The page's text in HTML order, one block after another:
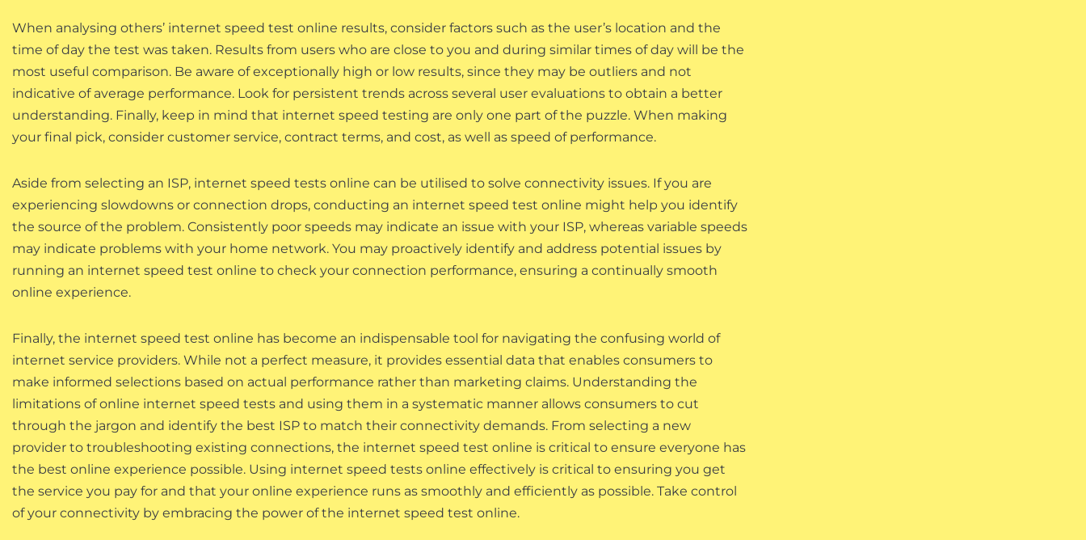
When analysing others’ internet speed test online results, consider factors such as the user’s location and the
time of day the test was taken. Results from users who are close to you and during similar times of day will be the
most useful comparison. Be aware of exceptionally high or low results, since they may be outliers and not
indicative of average performance. Look for persistent trends across several user evaluations to obtain a better
understanding. Finally, keep in mind that internet speed testing are only one part of the puzzle. When making
your final pick, consider customer service, contract terms, and cost, as well as speed of performance.
Aside from selecting an ISP, internet speed tests online can be utilised to solve connectivity issues. If you are
experiencing slowdowns or connection drops, conducting an internet speed test online might help you identify
the source of the problem. Consistently poor speeds may indicate an issue with your ISP, whereas variable speeds
may indicate problems with your home network. You may proactively identify and address potential issues by
running an internet speed test online to check your connection performance, ensuring a continually smooth
online experience.
Finally, the internet speed test online has become an indispensable tool for navigating the confusing world of
internet service providers. While not a perfect measure, it provides essential data that enables consumers to
make informed selections based on actual performance rather than marketing claims. Understanding the
limitations of online internet speed tests and using them in a systematic manner allows consumers to cut
through the jargon and identify the best ISP to match their connectivity demands. From selecting a new
provider to troubleshooting existing connections, the internet speed test online is critical to ensure everyone has
the best online experience possible. Using internet speed tests online effectively is critical to ensuring you get
the service you pay for and that your online experience runs as smoothly and efficiently as possible. Take control
of your connectivity by embracing the power of the internet speed test online.